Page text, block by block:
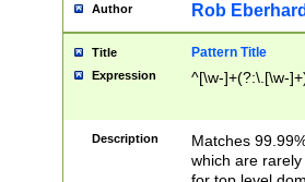
Author Rob
Title Pattern Title
Expression ^[\w-]+(?:\.[\w-
Description
Matches
which are